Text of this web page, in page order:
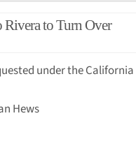
to Turn Over
under the
Hews